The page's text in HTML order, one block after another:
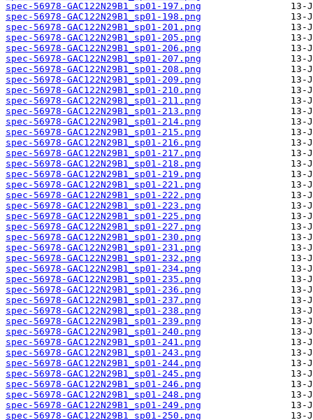
spec-56978-GAC122N29B1_sp01-197.png
spec-56978-GAC122N29B1_sp01-198.png
spec-56978-GAC122N29B1_sp01-201.png
spec-56978-GAC122N29B1_sp01-205.png
spec-56978-GAC122N29B1_sp01-206.png
spec-56978-GAC122N29B1_sp01-207.png
spec-56978-GAC122N29B1_sp01-208.png
spec-56978-GAC122N29B1_sp01-209.png
spec-56978-GAC122N29B1_sp01-210.png
spec-56978-GAC122N29B1_sp01-211.png
spec-56978-GAC122N29B1_sp01-213.png
spec-56978-GAC122N29B1_sp01-214.png
spec-56978-GAC122N29B1_sp01-215.png
spec-56978-GAC122N29B1_sp01-216.png
spec-56978-GAC122N29B1_sp01-217.png
spec-56978-GAC122N29B1_sp01-218.png
spec-56978-GAC122N29B1_sp01-219.png
spec-56978-GAC122N29B1_sp01-221.png
spec-56978-GAC122N29B1_sp01-222.png
spec-56978-GAC122N29B1_sp01-223.png
spec-56978-GAC122N29B1_sp01-225.png
spec-56978-GAC122N29B1_sp01-227.png
spec-56978-GAC122N29B1_sp01-230.png
spec-56978-GAC122N29B1_sp01-231.png
spec-56978-GAC122N29B1_sp01-232.png
spec-56978-GAC122N29B1_sp01-234.png
spec-56978-GAC122N29B1_sp01-235.png
spec-56978-GAC122N29B1_sp01-236.png
spec-56978-GAC122N29B1_sp01-237.png
spec-56978-GAC122N29B1_sp01-238.png
spec-56978-GAC122N29B1_sp01-239.png
spec-56978-GAC122N29B1_sp01-240.png
spec-56978-GAC122N29B1_sp01-241.png
spec-56978-GAC122N29B1_sp01-243.png
spec-56978-GAC122N29B1_sp01-244.png
spec-56978-GAC122N29B1_sp01-245.png
spec-56978-GAC122N29B1_sp01-246.png
spec-56978-GAC122N29B1_sp01-248.png
spec-56978-GAC122N29B1_sp01-249.png
spec-56978-GAC122N29B1_sp01-250.png